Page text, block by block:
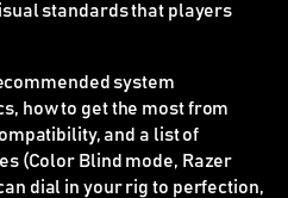
standards that players
system
how to get the most from
and a list of
(Color Blind mode, Razer
dial in your rig to perfection,